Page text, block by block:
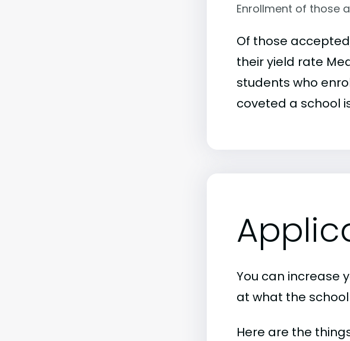
Enrollment of those
Of those
their yield rate
students who
coveted a school
You can increase
at what the
Here are the